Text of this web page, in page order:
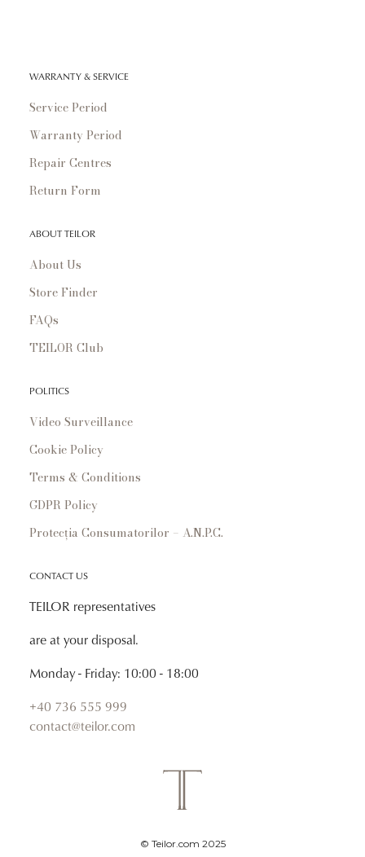
WARRANTY & SERVICE
Service Period
Warranty Period
Repair Centres
Return Form
ABOUT TEILOR
About Us
Store Finder
FAQs
TEILOR Club
POLITICS
Video Surveillance
Cookie Policy
Terms & Conditions
GDPR Policy
Protecția Consumatorilor – A.N.P.C.
CONTACT US
TEILOR representatives
are at your disposal.
Monday - Friday: 10:00 - 18:00
+40 736 555 999
contact@teilor.com
© Teilor.com 2025